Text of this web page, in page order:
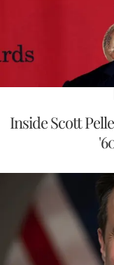
Inside Scott